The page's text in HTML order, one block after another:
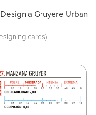
a Gruyere Urban
cards)